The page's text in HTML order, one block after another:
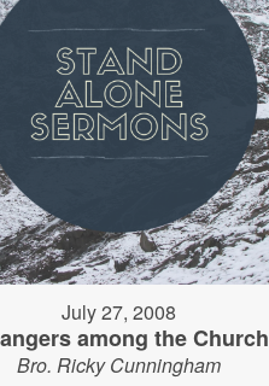
July 27, 2008
among the Church
Bro. Ricky Cunningham